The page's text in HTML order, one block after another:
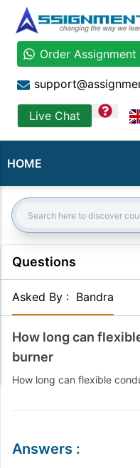
Order Assignment
Live Chat
HOME
Search:
Questions
Asked By : Bandra
How long can
burner
How long can flexible
Answers :